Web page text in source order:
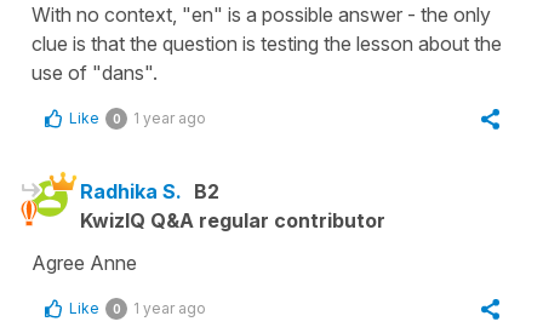
With no context, "en" is a possible answer - the only
clue is that the question is testing the lesson about the
use of "dans".
Like 0 1 year ago
Radhika S. B2
KwizIQ Q&A regular contributor
Agree Anne
Like 0 1 year ago